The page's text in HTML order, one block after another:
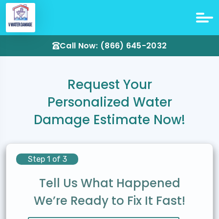
Call Now: (866) 645-2032
Request Your
Personalized Water
Damage Estimate Now!
Step 1 of 3
Tell Us What Happened
We’re Ready to Fix It Fast!